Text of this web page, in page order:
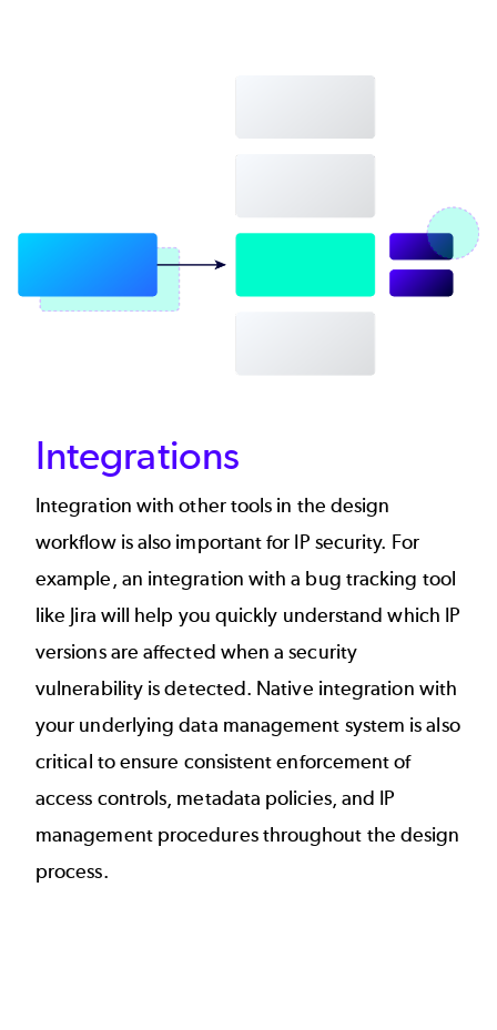
Integrations
Integration with other tools in the design
workflow is also important for IP security. For
example, an integration with a bug tracking tool
like Jira will help you quickly understand which IP
versions are affected when a security
vulnerability is detected. Native integration with
your underlying data management system is also
critical to ensure consistent enforcement of
access controls, metadata policies, and IP
management procedures throughout the design
process.